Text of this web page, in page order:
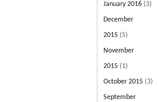
January 2016(3)
December
2015(5)
November
2015(1)
October 2015(3)
September